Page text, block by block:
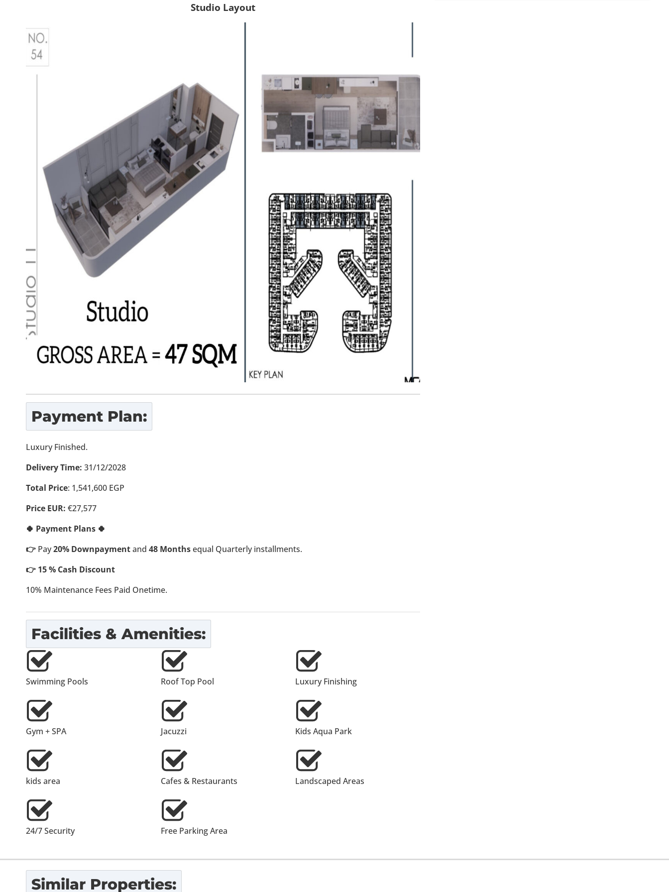
Studio Layout
Payment Plan:
Luxury Finished.
Delivery Time: 31/12/2028
Total Price: 1,541,600 EGP
Price EUR: €27,577
🍀 Payment Plans 🍀
👉 Pay20% Downpaymentand 48 Monthsequal Quarterly installments.
👉 15 % Cash Discount
10% Maintenance Fees Paid Onetime.
Facilities & Amenities:
Swimming Pools Roof Top Pool Luxury Finishing
Gym + SPA Jacuzzi Kids Aqua Park
kids area Cafes & Restaurants Landscaped Areas
24/7 Security Free Parking Area
Similar Properties: